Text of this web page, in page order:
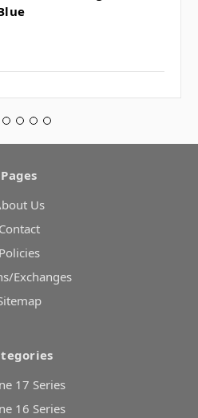
Pages
Us
Contact
Policies
Exchanges
17 Series
16 Series